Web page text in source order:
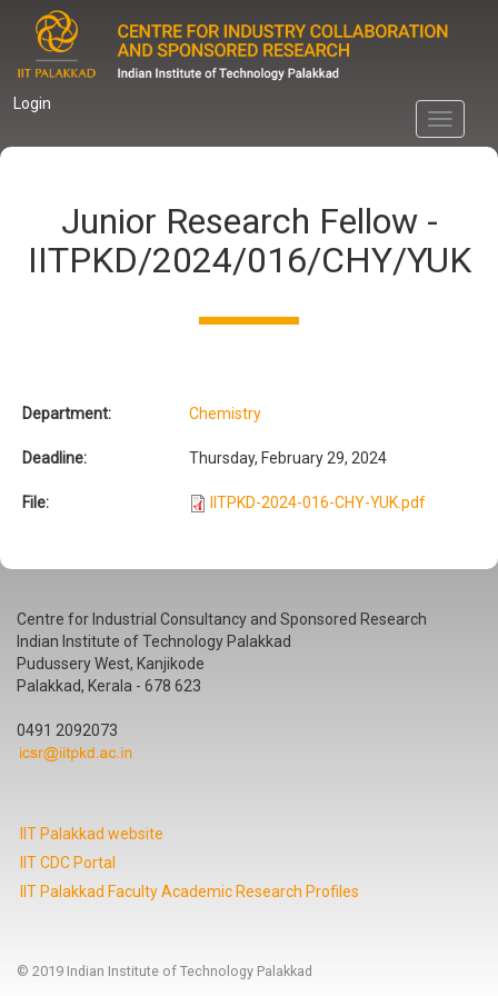
content
Login
Toggle
Junior Research Fellow -
IITPKD/2024/016/CHY/YUK
Department: Chemistry
Deadline: Thursday, February 29, 2024
File: IITPKD-2024-016-CHY-YUK.pdf
Centre for Industrial Consultancy and Sponsored Research
Indian Institute of Technology Palakkad
Pudussery West, Kanjikode
Palakkad, Kerala - 678 623
0491 2092073
IIT Palakkad website
IIT CDC Portal
IIT Palakkad Faculty Academic Research Profiles
© 2019 Indian Institute of Technology Palakkad